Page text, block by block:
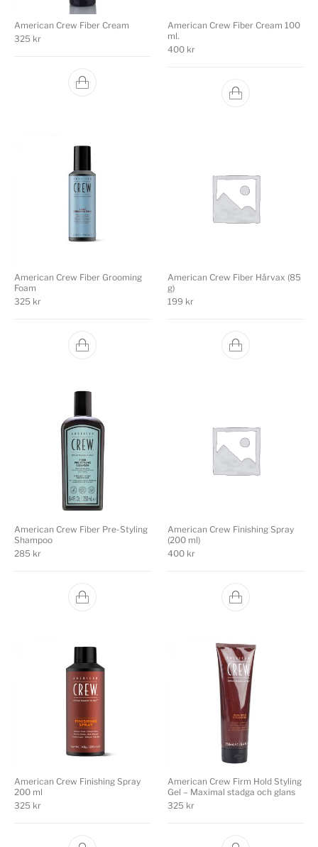
American Crew Fiber Cream
325 kr
American Crew Fiber Cream 100
ml.
400 kr
American Crew Fiber Grooming
Foam
325 kr
American Crew Fiber Hårvax (85
g)
199 kr
American Crew Fiber Pre-Styling
Shampoo
285 kr
American Crew Finishing Spray
(200 ml)
400 kr
American Crew Finishing Spray
200 ml
325 kr
American Crew Firm Hold Styling
Gel – Maximal stadga och glans
325 kr